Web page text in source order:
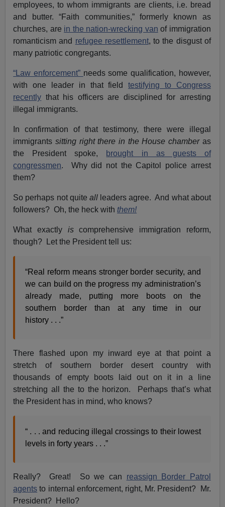
employees, to whom immigrants are clients, i.e. bread
and butter. “Faith communities,” formerly known as
churches, are in the nation-wrecking van of immigration
romanticism and refugee resettlement, to the disgust of
many patriotic congregants.
“Law enforcement” needs some qualification, however,
with one leader in that fieldtestifying to Congress
recently that his officers are disciplined for arresting
illegal immigrants.
In confirmation of that testimony, there were illegal
immigrants sitting right there in the House chamberas
the President spoke, brought in as guests of
congressmen. Why did not the Capitol police arrest
them?
So perhaps not quite allleaders agree. And what about
followers? Oh, the heck with them!
What exactly iscomprehensive immigration reform,
though? Let the President tell us:
“Real reform means stronger border security, and
we can build on the progress my administration’s
already made, putting more boots on the
southern border than at any time in our
history . . .”
There flashed upon my inward eye at that point a
stretch of southern border desert country with
thousands of empty boots laid out on it in a line
stretching all the to the horizon. Perhaps that’s what
the President has in mind, who knows?
“ . . . and reducing illegal crossings to their lowest
levels in forty years . . .”
Really? Great! So we can reassign Border Patrol
agents to internal enforcement, right, Mr. President? Mr.
President? Hello?